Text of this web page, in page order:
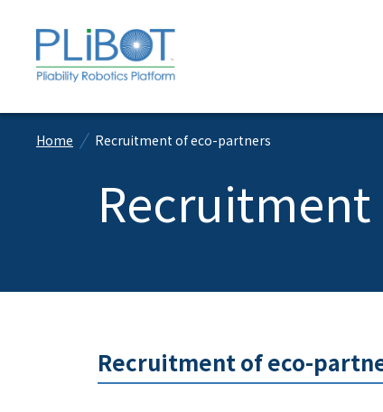
Home Recruitment of eco-partners
Recruitment of eco-